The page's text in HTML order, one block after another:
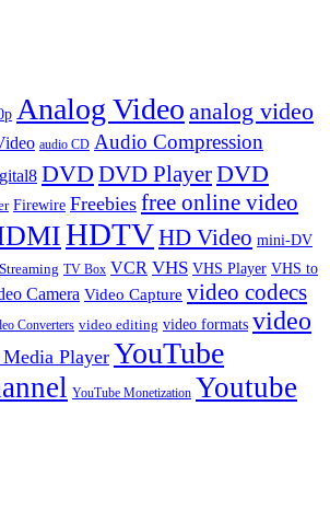
Analog Video analog video
audio CD Audio Compression
DVD DVD PlayerDVD
Firewire Freebies free online video
HDTVHD Video mini-DV
Streaming TV Box VCR VHS VHS Player VHS to
Camera Video Capture video codecs
Converters video editing video formats video
Player YouTube
YouTube Monetization Youtube